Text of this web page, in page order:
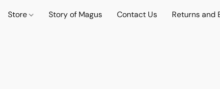
Store Story of Magus Contact Us Returns and